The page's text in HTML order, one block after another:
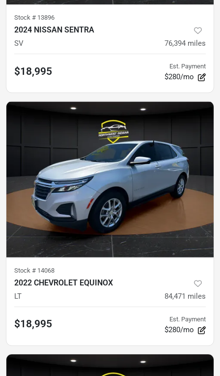
Stock # 13896
2024 NISSAN SENTRA
SV 76,394 miles
$18,995 Est. Payment
$280/mo
Stock # 14068
2022 CHEVROLET EQUINOX
LT 84,471 miles
$18,995 Est. Payment
$280/mo